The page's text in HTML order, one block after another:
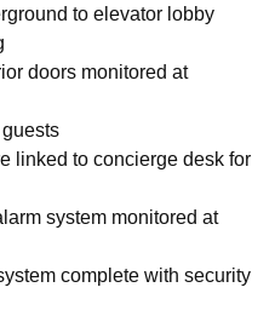
to elevator lobby
doors monitored at
linked to concierge desk for
system monitored at
complete with security